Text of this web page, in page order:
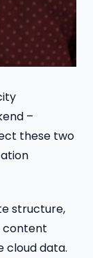
–
these two
structure,
content
cloud data.